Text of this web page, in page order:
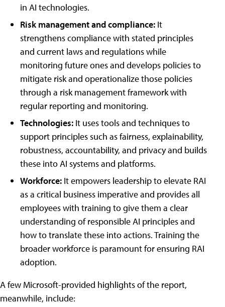
in AI technologies.
Risk management and compliance: It
strengthens compliance with stated principles
and current laws and regulations while
monitoring future ones and develops policies to
mitigate risk and operationalize those policies
through a risk management framework with
regular reporting and monitoring.
Technologies: It uses tools and techniques to
support principles such as fairness, explainability,
robustness, accountability, and privacy and builds
these into AI systems and platforms.
Workforce: It empowers leadership to elevate RAI
as a critical business imperative and provides all
employees with training to give them a clear
understanding of responsible AI principles and
how to translate these into actions. Training the
broader workforce is paramount for ensuring RAI
adoption.
A few Microsoft-provided highlights of the report,
meanwhile, include: